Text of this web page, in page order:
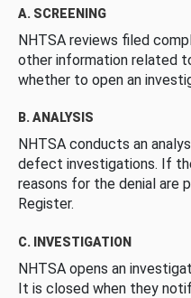
A. SCREENING
NHTSA reviews filed
other information related
whether to open an
B. ANALYSIS
NHTSA conducts an
defect investigations. If
reasons for the denial are
Register.
C. INVESTIGATION
NHTSA opens an
It is closed when they